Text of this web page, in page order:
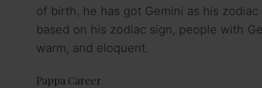
d
of birth, he has got Gemini as his
based on his zodiac sign, people with
warm, and eloquent.
Pappa Career